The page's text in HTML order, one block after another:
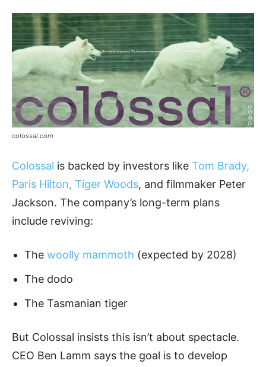
colossal.com
Colossal is backed by investors like Tom Brady,
Paris Hilton, Tiger Woods, and filmmaker Peter
Jackson. The company’s long-term plans
include reviving:
The woolly mammoth (expected by 2028)
The dodo
The Tasmanian tiger
But Colossal insists this isn’t about spectacle.
CEO Ben Lamm says the goal is to develop